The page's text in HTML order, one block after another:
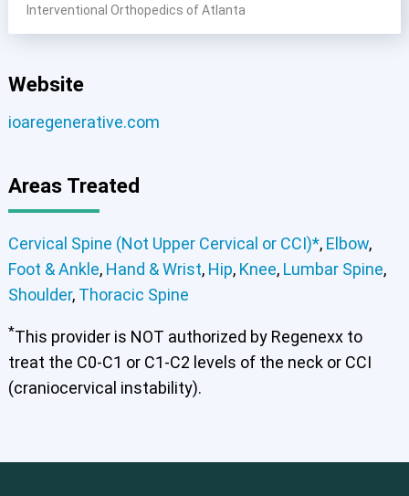
Cervical Spine (Not Upper Cervical or CCI)*
Elbow Foot & Ankle Hand & Wrist Hip Knee Lumbar Spine
Shoulder Thoracic Spine
Interventional Orthopedics of Atlanta
th
Website
ioaregenerative.com
Areas Treated
Cervical Spine (Not Upper Cervical or CCI)*, Elbow,
Foot & Ankle, Hand & Wrist, Hip, Knee, Lumbar Spine,
Shoulder, Thoracic Spine
*This provider is NOT authorized by Regenexx to
treat the C0-C1 or C1-C2 levels of the neck or CCI
(craniocervical instability).